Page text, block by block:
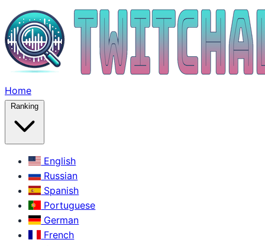
Home
Ranking
English
Russian
Spanish
Portuguese
German
French